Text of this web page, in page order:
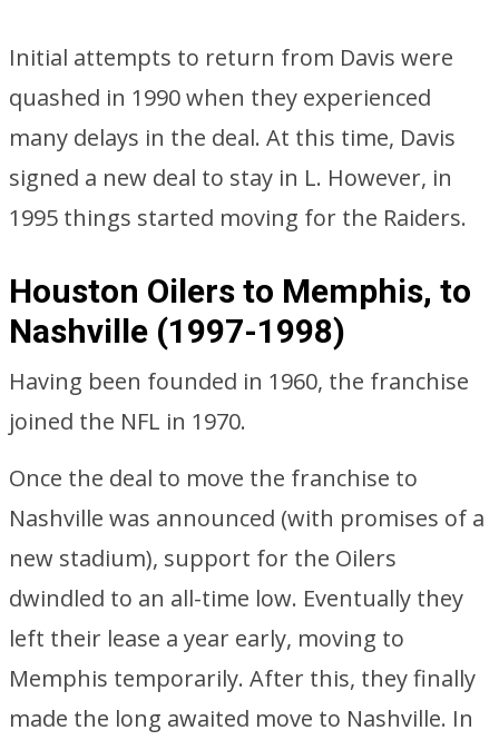
Initial attempts to return from Davis were
quashed in 1990 when they experienced
many delays in the deal. At this time, Davis
signed a new deal to stay in L. However, in
1995 things started moving for the Raiders.
Houston Oilers to Memphis, to
Nashville (1997-1998)
Having been founded in 1960, the franchise
joined the NFL in 1970.
Once the deal to move the franchise to
Nashville was announced (with promises of a
new stadium), support for the Oilers
dwindled to an all-time low. Eventually they
left their lease a year early, moving to
Memphis temporarily. After this, they finally
made the long awaited move to Nashville. In